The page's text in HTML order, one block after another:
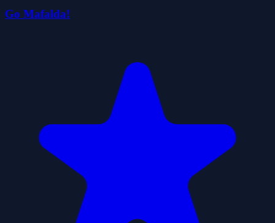
Go Mafalda!